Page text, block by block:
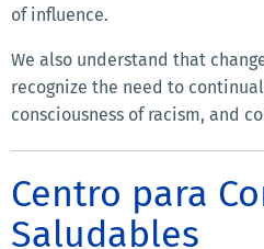
of influence.
We also understand that
recognize the need to
consciousness of racism, and
Centro para
Saludables